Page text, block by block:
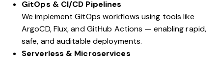
GitOps & CI/CD Pipelines
We implement GitOps workflows using tools like
ArgoCD, Flux, and GitHub Actions — enabling rapid,
safe, and auditable deployments.
Serverless & Microservices